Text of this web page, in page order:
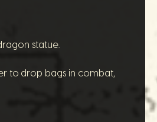
statue.
to drop bags in combat,